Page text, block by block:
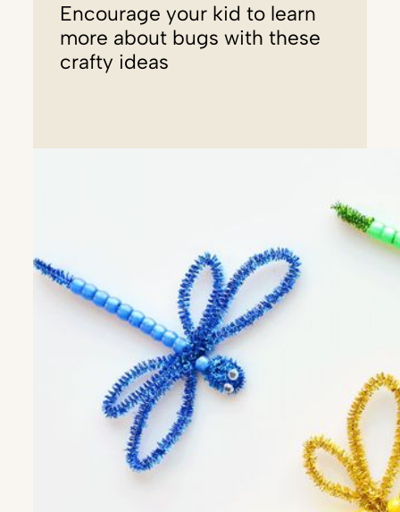
Encourage your kid to learn
more about bugs with these
crafty ideas